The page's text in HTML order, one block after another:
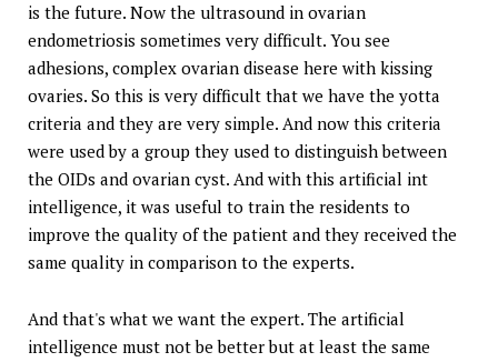
is the future. Now the ultrasound in ovarian
endometriosis sometimes very difficult. You see
adhesions, complex ovarian disease here with kissing
ovaries. So this is very difficult that we have the yotta
criteria and they are very simple. And now this criteria
were used by a group they used to distinguish between
the OIDs and ovarian cyst. And with this artificial int
intelligence, it was useful to train the residents to
improve the quality of the patient and they received the
same quality in comparison to the experts.
And that's what we want the expert. The artificial
intelligence must not be better but at least the same